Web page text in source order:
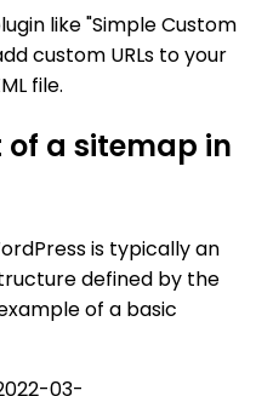
like "Simple Custom
custom URLs to your
file.
a sitemap in
is typically an
defined by the
of a basic
03-